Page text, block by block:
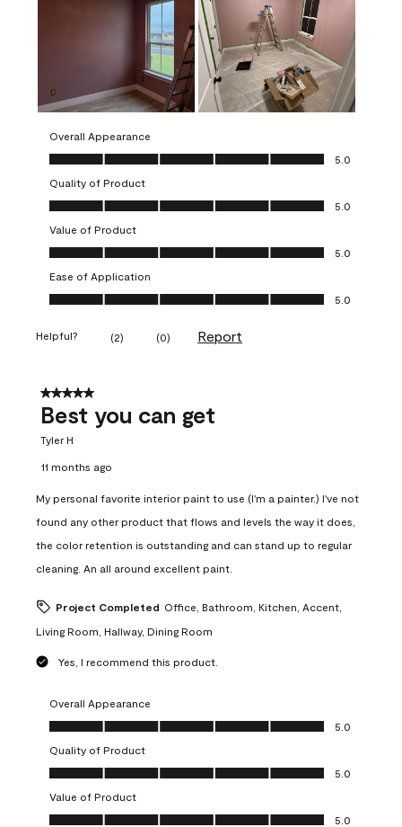
Overall Appearance
Overall Appearance, 5.0 out of 5
5.0
Quality of Product
Quality of Product, 5.0 out of 5
5.0
Value of Product
Value of Product, 5.0 out of 5
5.0
Ease of Application
Ease of Application, 5.0 out of 5
5.0
Helpful? (2) (0) Report
5 out of 5 stars.
Best you can get
Tyler H
11 months ago
My personal favorite interior paint to use (I'm a painter.) I've not
found any other product that flows and levels the way it does,
the color retention is outstanding and can stand up to regular
cleaning. An all around excellent paint.
Project Completed Office, Bathroom, Kitchen, Accent,
Living Room, Hallway, Dining Room
Yes, I recommend this product.
Overall Appearance
Overall Appearance, 5.0 out of 5
5.0
Quality of Product
Quality of Product, 5.0 out of 5
5.0
Value of Product
Value of Product, 5.0 out of 5
5.0